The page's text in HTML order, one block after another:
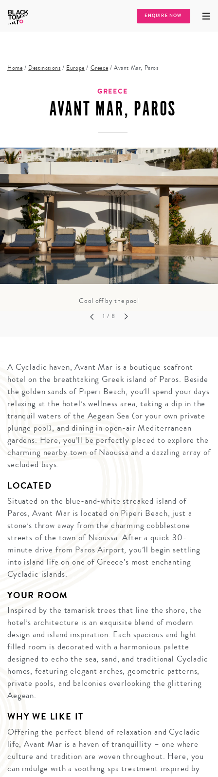
ENQUIRE NOW
Home / Destinations / Europe / Greece /Avant Mar, Paros
GREECE
AVANT MAR, PAROS
Cool off by the pool
1 / 8
A Cycladic haven, Avant Mar is a boutique seafront
hotel on the breathtaking Greek island of Paros. Beside
the golden sands of Piperi Beach, you’ll spend your days
relaxing at the hotel’s wellness area, taking a dip in the
tranquil waters of the Aegean Sea (or your own private
plunge pool), and dining in open-air Mediterranean
gardens. Here, you’ll be perfectly placed to explore the
charming nearby town of Naoussa and a dazzling array of
secluded bays.
LOCATED
Situated on the blue-and-white streaked island of
Paros, Avant Mar is located on Piperi Beach, just a
stone’s throw away from the charming cobblestone
streets of the town of Naoussa. After a quick 30-
minute drive from Paros Airport, you’ll begin settling
into island life on one of Greece’s most enchanting
Cycladic islands.
YOUR ROOM
Inspired by the tamarisk trees that line the shore, the
hotel’s architecture is an exquisite blend of modern
design and island inspiration. Each spacious and light-
filled room is decorated with a harmonious palette
designed to echo the sea, sand, and traditional Cycladic
homes, featuring elegant arches, geometric patterns,
private pools, and balconies overlooking the glittering
Aegean.
WHY WE LIKE IT
Offering the perfect blend of relaxation and Cycladic
life, Avant Mar is a haven of tranquillity – one where
culture and tradition are woven throughout. Here, you
can indulge with a soothing spa treatment inspired by